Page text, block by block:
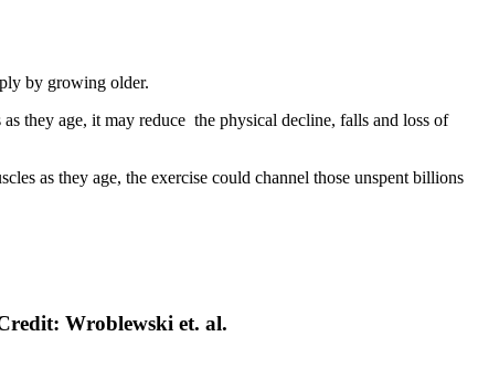
by growing older.
they age, it may reduce the physical decline, falls and loss of
as they age, the exercise could channel those unspent billions
Wroblewski et. al.